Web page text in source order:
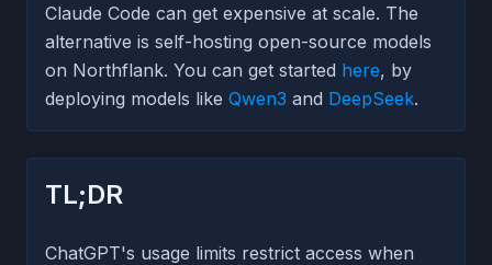
Claude Code can get expensive at scale. The
alternative is self-hosting open-source models
on Northflank. You can get started here, by
deploying models like Qwen3 and DeepSeek.
TL;DR
ChatGPT's usage limits restrict access when